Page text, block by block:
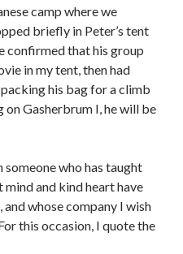
camp where we
briefly in Peter’s tent
confirmed that his group
in my tent, then had
his bag for a climb
Gasherbrum I, he will be
someone who has taught
and kind heart have
whose company I wish
this occasion, I quote the